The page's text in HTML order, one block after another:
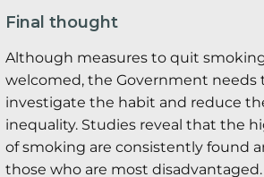
Final thought
Although measures to quit
welcomed, the Government needs
investigate the habit and reduce
inequality. Studies reveal that the
of smoking are consistently found
those who are most disadvantaged.